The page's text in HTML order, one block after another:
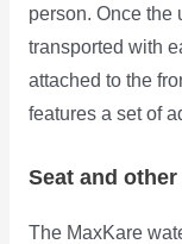
person. Once the
transported with
attached to the
features a set of
Seat and
The MaxKare